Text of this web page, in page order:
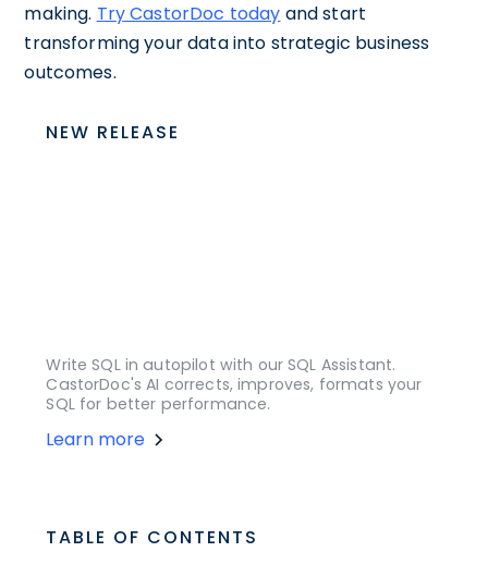
making. Try CastorDoc today and start
transforming your data into strategic business
outcomes.
NEW RELEASE
Write SQL in autopilot with our SQL Assistant.
CastorDoc's AI corrects, improves, formats your
SQL for better performance.
Learn more
TABLE OF CONTENTS